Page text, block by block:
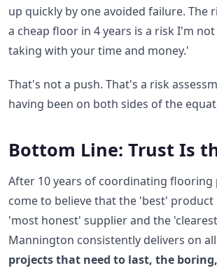
up quickly by one avoided failure. The
a cheap floor in 4 years is a risk I'm
taking with your time and money.'
That's not a push. That's a risk
having been on both sides of the
Bottom Line: Trust Is
After 10 years of coordinating flooring
come to believe that the 'best'
'most honest' supplier and the
Mannington consistently delivers on
projects that need to last, the